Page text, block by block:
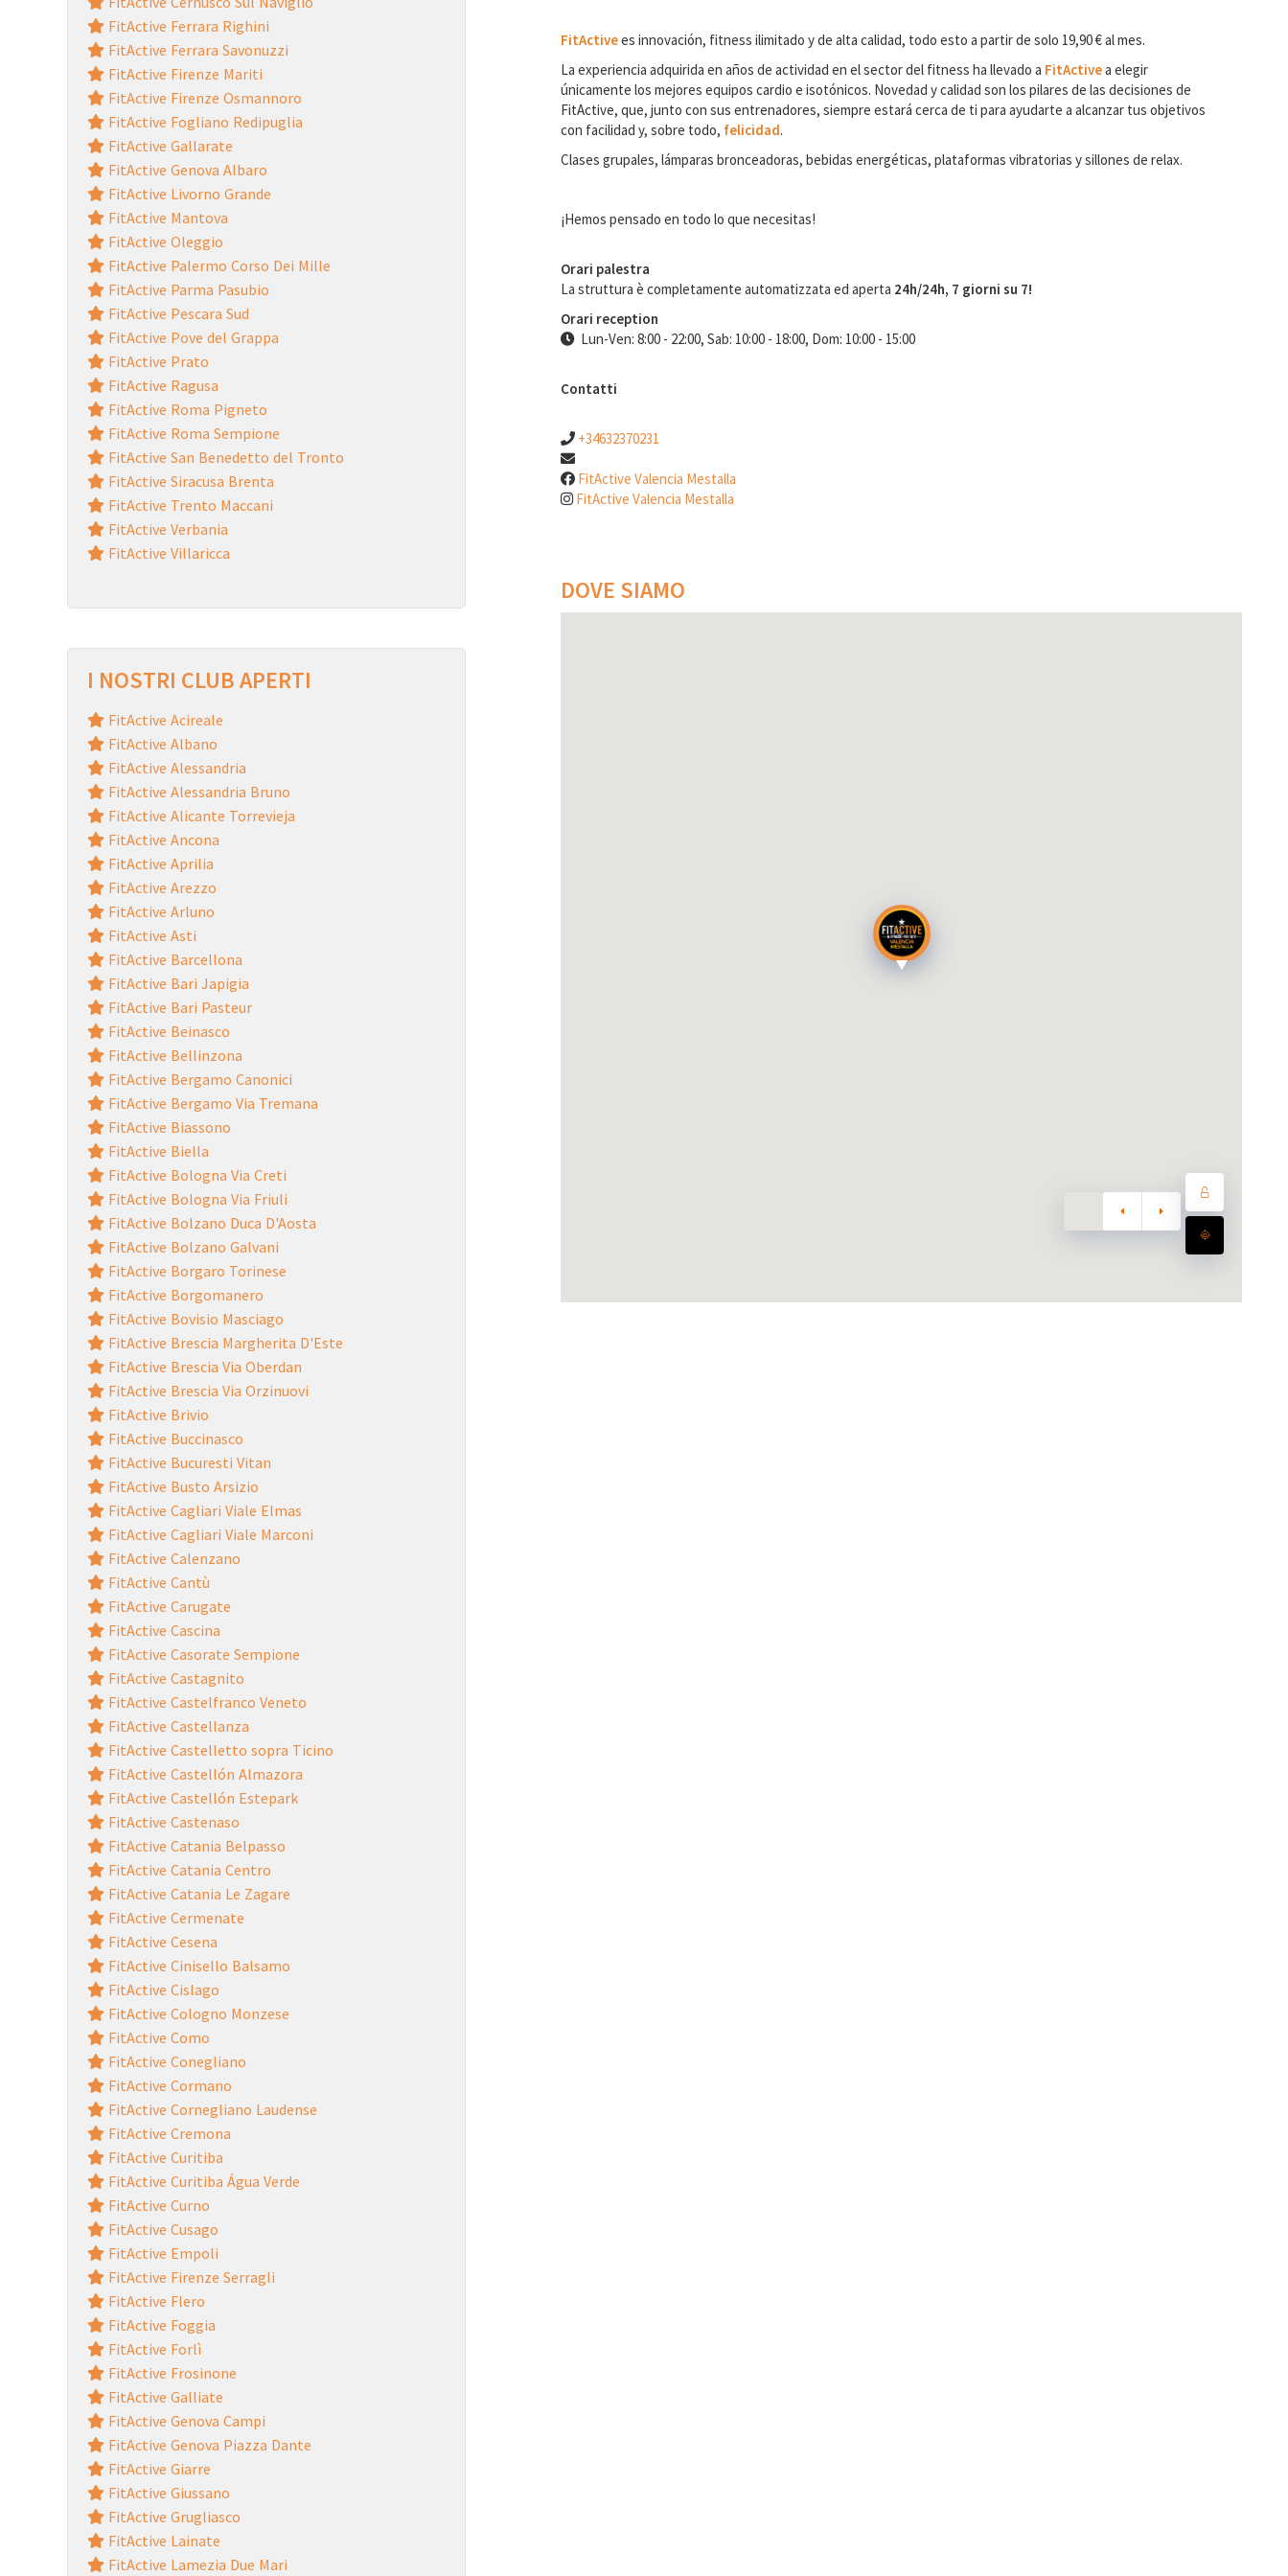
FitActive Ferrara Righini
FitActive Ferrara Savonuzzi
FitActive Firenze Mariti
FitActive Firenze Osmannoro
FitActive Fogliano Redipuglia
FitActive Gallarate
FitActive Genova Albaro
FitActive Livorno Grande
FitActive Mantova
FitActive Oleggio
FitActive Palermo Corso Dei Mille
FitActive Parma Pasubio
FitActive Pescara Sud
FitActive Pove del Grappa
FitActive Prato
FitActive Ragusa
FitActive Roma Pigneto
FitActive Roma Sempione
FitActive San Benedetto del Tronto
FitActive Siracusa Brenta
FitActive Trento Maccani
FitActive Verbania
FitActive Villaricca
I NOSTRI CLUB APERTI
FitActive Acireale
FitActive Albano
FitActive Alessandria
FitActive Alessandria Bruno
FitActive Alicante Torrevieja
FitActive Ancona
FitActive Aprilia
FitActive Arezzo
FitActive Arluno
FitActive Asti
FitActive Barcellona
FitActive Bari Japigia
FitActive Bari Pasteur
FitActive Beinasco
FitActive Bellinzona
FitActive Bergamo Canonici
FitActive Bergamo Via Tremana
FitActive Biassono
FitActive Biella
FitActive Bologna Via Creti
FitActive Bologna Via Friuli
FitActive Bolzano Duca D'Aosta
FitActive Bolzano Galvani
FitActive Borgaro Torinese
FitActive Borgomanero
FitActive Bovisio Masciago
FitActive Brescia Margherita D'Este
FitActive Brescia Via Oberdan
FitActive Brescia Via Orzinuovi
FitActive Brivio
FitActive Buccinasco
FitActive Bucuresti Vitan
FitActive Busto Arsizio
FitActive Cagliari Viale Elmas
FitActive Cagliari Viale Marconi
FitActive Calenzano
FitActive Cantù
FitActive Carugate
FitActive Cascina
FitActive Casorate Sempione
FitActive Castagnito
FitActive Castelfranco Veneto
FitActive Castellanza
FitActive Castelletto sopra Ticino
FitActive Castellón Almazora
FitActive Castellón Estepark
FitActive Castenaso
FitActive Catania Belpasso
FitActive Catania Centro
FitActive Catania Le Zagare
FitActive Cermenate
FitActive Cesena
FitActive Cinisello Balsamo
FitActive Cislago
FitActive Cologno Monzese
FitActive Como
FitActive Conegliano
FitActive Cormano
FitActive Cornegliano Laudense
FitActive Cremona
FitActive Curitiba
FitActive Curitiba Água Verde
FitActive Curno
FitActive Cusago
FitActive Empoli
FitActive Firenze Serragli
FitActive Flero
FitActive Foggia
FitActive Forlì
FitActive Frosinone
FitActive Galliate
FitActive Genova Campi
FitActive Genova Piazza Dante
FitActive Giarre
FitActive Giussano
FitActive Grugliasco
FitActive Lainate
FitActive Lamezia Due Mari
FitActivees innovación, fitness ilimitado y de alta calidad, todo esto a partir de solo 19,90 € al mes.
La experiencia adquirida en años de actividad en el sector del fitness ha llevado a FitActivea elegir
únicamente los mejores equipos cardio e isotónicos. Novedad y calidad son los pilares de las decisiones de
FitActive, que, junto con sus entrenadores, siempre estará cerca de ti para ayudarte a alcanzar tus objetivos
con facilidad y, sobre todo, felicidad.
Clases grupales, lámparas bronceadoras, bebidas energéticas, plataformas vibratorias y sillones de relax.
¡Hemos pensado en todo lo que necesitas!
Orari palestra
La struttura è completamente automatizzata ed aperta 24h/24h, 7 giorni su 7!
Orari reception
Lun-Ven: 8:00 - 22:00, Sab: 10:00 - 18:00, Dom: 10:00 - 15:00
Contatti
+34632370231
FitActive Valencia Mestalla
FitActive Valencia Mestalla
DOVE SIAMO